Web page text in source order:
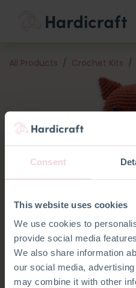
Consent
This website uses cookies
We use cookies to
provide social media
We also share information
our social media,
may combine it with other
All Products Crochet Kits